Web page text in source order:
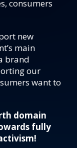
consumers
new
main
brand
our
want to
domain
fully